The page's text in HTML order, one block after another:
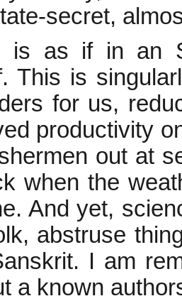
secret,
is as if in an
This is
for us,
productivity
out at
when the
And yet,
abstruse
I am
a known